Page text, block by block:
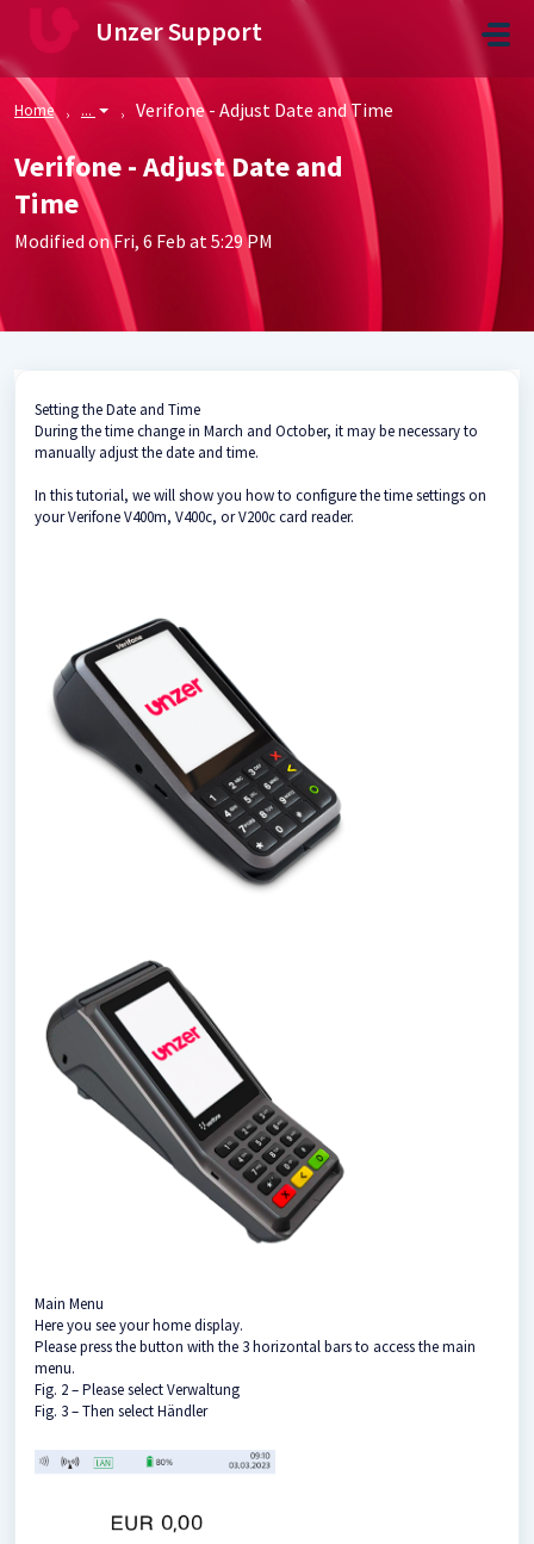
Skip to main content
Unzer Support
Home ... Verifone - Adjust Date and Time
Verifone - Adjust Date and
Time
Modified on Fri, 6 Feb at 5:29 PM
Setting the Date and Time
During the time change in March and October, it may be necessary to
manually adjust the date and time.
In this tutorial, we will show you how to configure the time settings on
your Verifone V400m, V400c, or V200c card reader.
Main Menu
Here you see your home display.
Please press the button with the 3 horizontal bars to access the main
menu.
Fig. 2 – Please select Verwaltung
Fig. 3 – Then select Händler